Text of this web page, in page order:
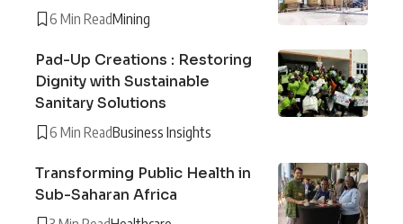
6 Min ReadMining
Pad-Up Creations : Restoring
Dignity with Sustainable
Sanitary Solutions
6 Min ReadBusiness Insights
Transforming Public Health in
Sub-Saharan Africa